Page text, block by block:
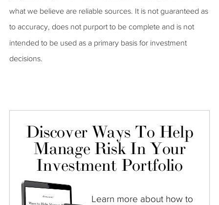
what we believe are reliable sources. It is not guaranteed as
to accuracy, does not purport to be complete and is not
intended to be used as a primary basis for investment
decisions.
Discover Ways To Help
Manage Risk In Your
Investment Portfolio
Learn more about how to